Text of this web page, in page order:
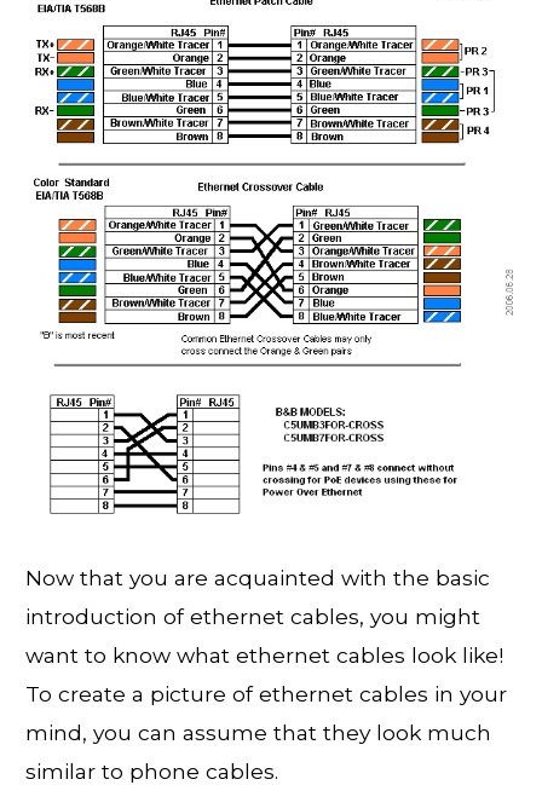
Now that you are acquainted with the basic
introduction of ethernet cables, you might
want to know what ethernet cables look like!
To create a picture of ethernet cables in your
mind, you can assume that they look much
similar to phone cables.